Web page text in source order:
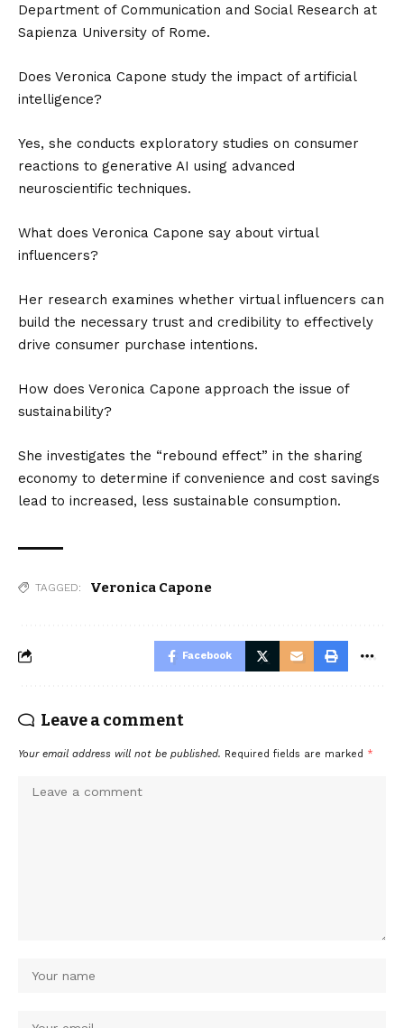
Department of Communication and Social Research at
Sapienza University of Rome.
Does Veronica Capone study the impact of artificial
intelligence?
Yes, she conducts exploratory studies on consumer
reactions to generative AI using advanced
neuroscientific techniques.
What does Veronica Capone say about virtual
influencers?
Her research examines whether virtual influencers can
build the necessary trust and credibility to effectively
drive consumer purchase intentions.
How does Veronica Capone approach the issue of
sustainability?
She investigates the “rebound effect” in the sharing
economy to determine if convenience and cost savings
lead to increased, less sustainable consumption.
TAGGED: Veronica Capone
Facebook
Leave a comment
Your email address will not be published. Required fields are marked *